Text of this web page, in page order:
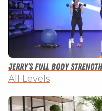
Jerry’s Full Body
All Levels